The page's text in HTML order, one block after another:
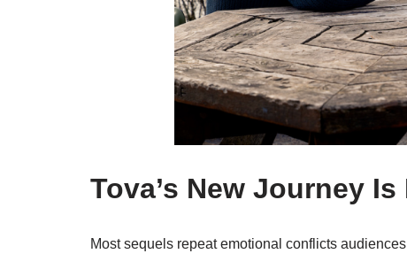
Tova’s New Journey
Most sequels repeat emotional conflicts